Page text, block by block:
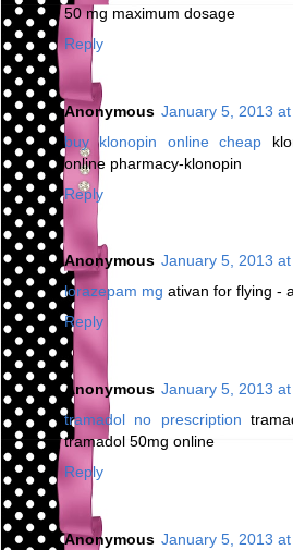
50 mg maximum dosage
Reply
Anonymous January 5, 2013 at
buy klonopin online cheap
online pharmacy-klonopin
Reply
Anonymous January 5, 2013 at
lorazepam mg ativan for flying -
Reply
Anonymous January 5, 2013 at
tramadol no prescription
tramadol 50mg online
Reply
Anonymous January 5, 2013